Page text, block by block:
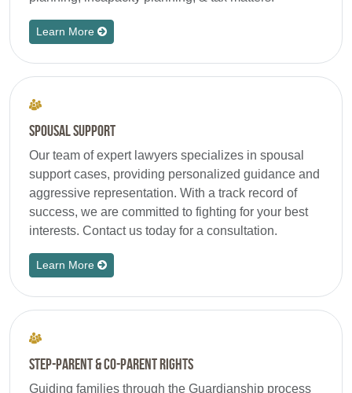
Learn More
Spousal Support
Our team of expert lawyers specializes in spousal
support cases, providing personalized guidance and
aggressive representation. With a track record of
success, we are committed to fighting for your best
interests. Contact us today for a consultation.
Learn More
Step-Parent & Co-Parent Rights
Guiding families through the Guardianship process